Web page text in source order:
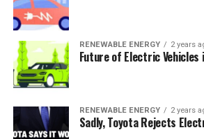
RENEWABLE ENERGY 2 years
Future of Electric Vehicles
RENEWABLE ENERGY 2 years
Sadly, Toyota Rejects